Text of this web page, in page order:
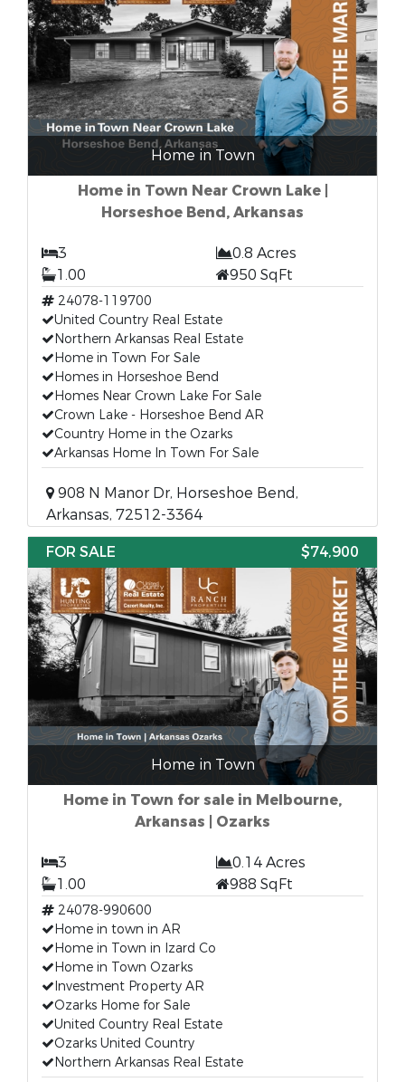
Home in Town
Home in Town Near Crown Lake |
Horseshoe Bend, Arkansas
3
0.8 Acres
1.00
950 SqFt
24078-119700
United Country Real Estate
Northern Arkansas Real Estate
Home in Town For Sale
Homes in Horseshoe Bend
Homes Near Crown Lake For Sale
Crown Lake - Horseshoe Bend AR
Country Home in the Ozarks
Arkansas Home In Town For Sale
908 N Manor Dr, Horseshoe Bend,
Arkansas, 72512-3364
FOR SALE
$74,900
Home in Town
Home in Town for sale in Melbourne,
Arkansas | Ozarks
3
0.14 Acres
1.00
988 SqFt
24078-990600
Home in town in AR
Home in Town in Izard Co
Home in Town Ozarks
Investment Property AR
Ozarks Home for Sale
United Country Real Estate
Ozarks United Country
Northern Arkansas Real Estate